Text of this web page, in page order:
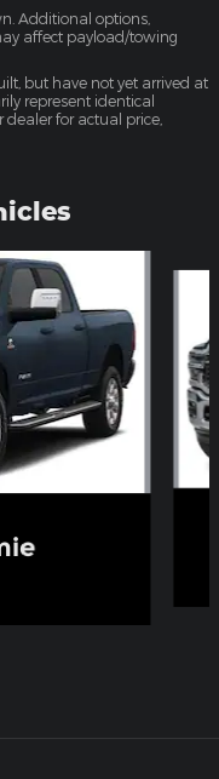
Additional options,
affect payload/towing
but have not yet arrived at
represent identical
dealer for actual price,